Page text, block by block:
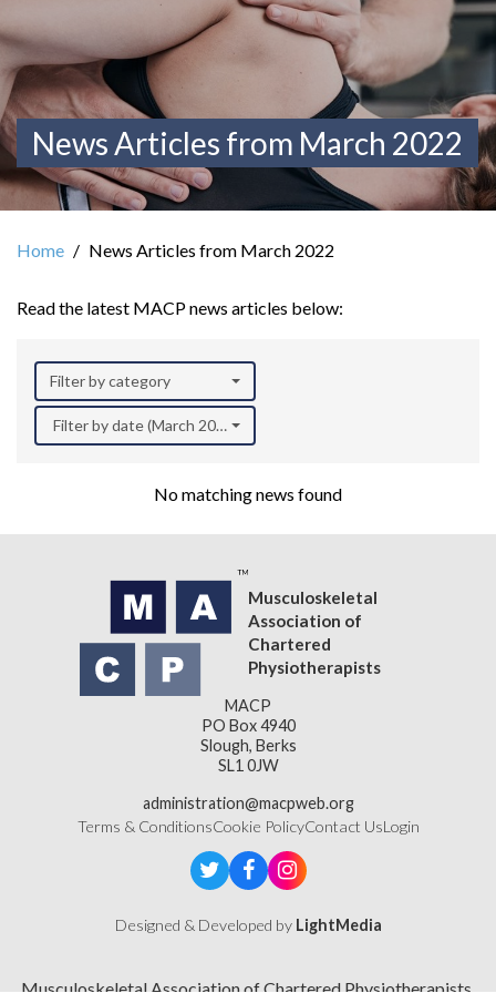
News Articles from March 2022
Home News Articles from March 2022
Read the latest MACP news articles below:
Filter by category
Filter by date (March 2022)
No matching news found
Musculoskeletal
Association of
Chartered
Physiotherapists
MACP
PO Box 4940
Slough, Berks
SL1 0JW
administration@macpweb.org
Terms & ConditionsCookie PolicyContact UsLogin
Designed & Developed by LightMedia
Musculoskeletal Association of Chartered Physiotherapists,